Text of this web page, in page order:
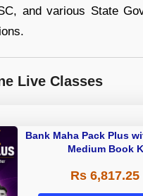
and various State
Live Classes
Bank Maha Pack Plus
Medium Book
Rs 6,817.25